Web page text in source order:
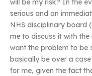
will be my risk? In the
serious and an
NHS disciplinary board
me to discuss it with
want the problem to be
basically be over a
for me, given the fact